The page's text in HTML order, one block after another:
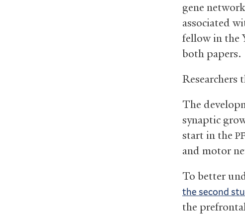
gene
associated
fellow in the
both papers.
Researchers
The
synaptic
start in the
and motor
To better
the second
the